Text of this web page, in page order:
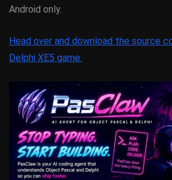
Android only.
Head over and download the source
Delphi XE5 game.